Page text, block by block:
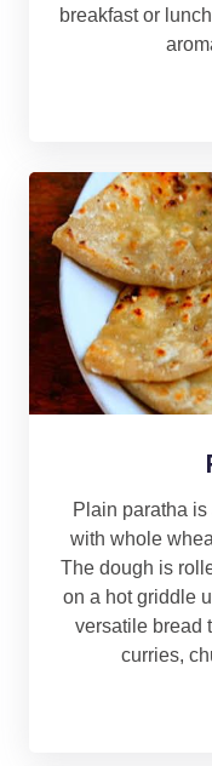
breakfast or
Plain paratha
with whole
The dough is
on a hot griddle
versatile bread
curries,